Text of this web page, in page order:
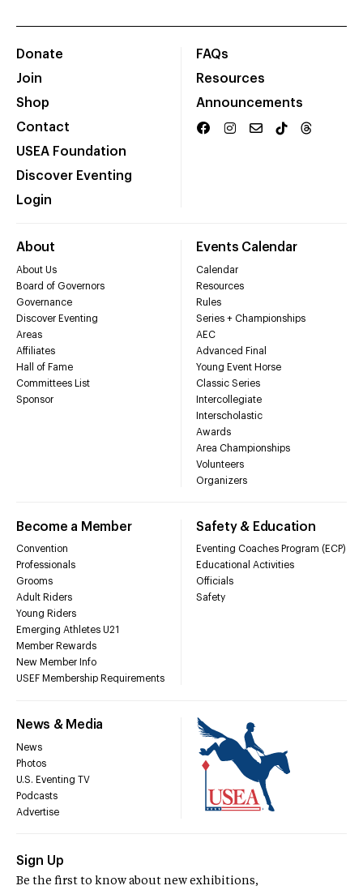
Donate
Join
Shop
Contact
USEA Foundation
Discover Eventing
Login
FAQs
Resources
Announcements
About
About Us
Board of Governors
Governance
Discover Eventing
Areas
Affiliates
Hall of Fame
Committees List
Sponsor
Events Calendar
Calendar
Resources
Rules
Series + Championships
AEC
Advanced Final
Young Event Horse
Classic Series
Intercollegiate
Interscholastic
Awards
Area Championships
Volunteers
Organizers
Become a Member
Convention
Professionals
Grooms
Adult Riders
Young Riders
Emerging Athletes U21
Member Rewards
New Member Info
USEF Membership Requirements
Safety & Education
Eventing Coaches Program (ECP)
Educational Activities
Officials
Safety
News & Media
News
Photos
U.S. Eventing TV
Podcasts
Advertise
Sign Up
Be the first to know about new exhibitions,